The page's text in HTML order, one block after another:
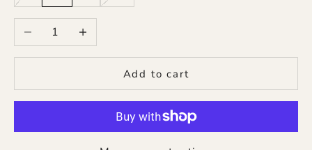
Decrease quantityIncrease quantity
Add to cart